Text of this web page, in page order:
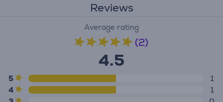
Reviews
Average rating
(2)
4.5
5
1
4
1